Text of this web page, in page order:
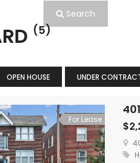
Search
(5)
OPEN HOUSE UNDER
For Lease